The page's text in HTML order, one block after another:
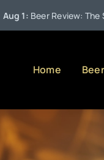
Beer Review: The
Home